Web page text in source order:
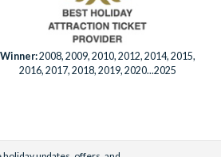
Winner:2008, 2009, 2010, 2012, 2014, 2015,
2016, 2017, 2018, 2019, 2020...2025